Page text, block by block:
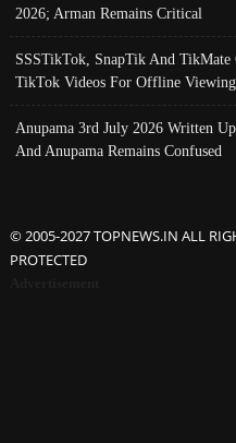
2026; Arman Remains Critical
SSSTikTok, SnapTik And
TikTok Videos For Offline Viewing
Anupama 3rd July 2026 Written
And Anupama Remains Confused
© 2005-2027 TOPNEWS.IN ALL
PROTECTED